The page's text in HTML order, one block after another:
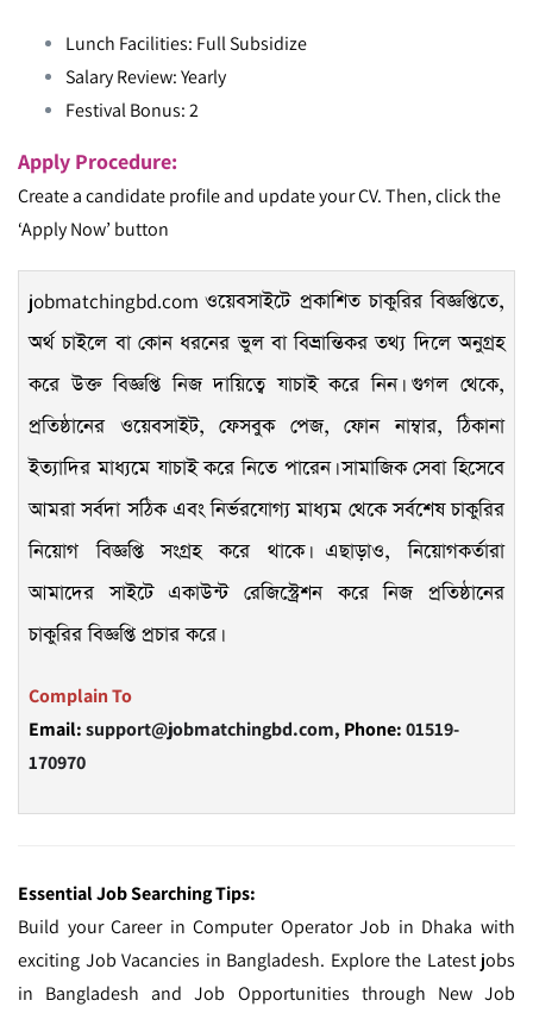
Lunch Facilities: Full Subsidize
Salary Review: Yearly
Festival Bonus: 2
Apply Procedure:
Create a candidate profile and update your CV. Then, click the
‘Apply Now’ button
jobmatchingbd.comওয়েবসাইটে প্রকাশিত চাকুরির বিজ্ঞপ্তিতে,
অর্থ চাইলে বা কোন ধরনের ভুল বা বিভ্রান্তিকর তথ্য দিলে অনুগ্রহ
করে উক্ত বিজ্ঞপ্তি নিজ দায়িত্বে যাচাই করে নিন। গুগল থেকে,
প্রতিষ্ঠানের ওয়েবসাইট, ফেসবুক পেজ, ফোন নাম্বার, ঠিকানা
ইত্যাদির মাধ্যমে যাচাই করে নিতে পারেন। সামাজিক সেবা হিসেবে
আমরা সর্বদা সঠিক এবং নির্ভরযোগ্য মাধ্যম থেকে সর্বশেষ চাকুরির
নিয়োগ বিজ্ঞপ্তি সংগ্রহ করে থাকে। এছাড়াও, নিয়োগকর্তারা
আমাদের সাইটে একাউন্ট রেজিস্ট্রেশন করে নিজ প্রতিষ্ঠানের
চাকুরির বিজ্ঞপ্তি প্রচার করে।
Complain To
Email:support@jobmatchingbd.com, Phone:01519-
170970
Essential Job Searching Tips:
Build your Career in Computer Operator Job in Dhaka with
exciting Job Vacancies in Bangladesh. Explore the Latest jobs
in Bangladesh and Job Opportunities through New Job